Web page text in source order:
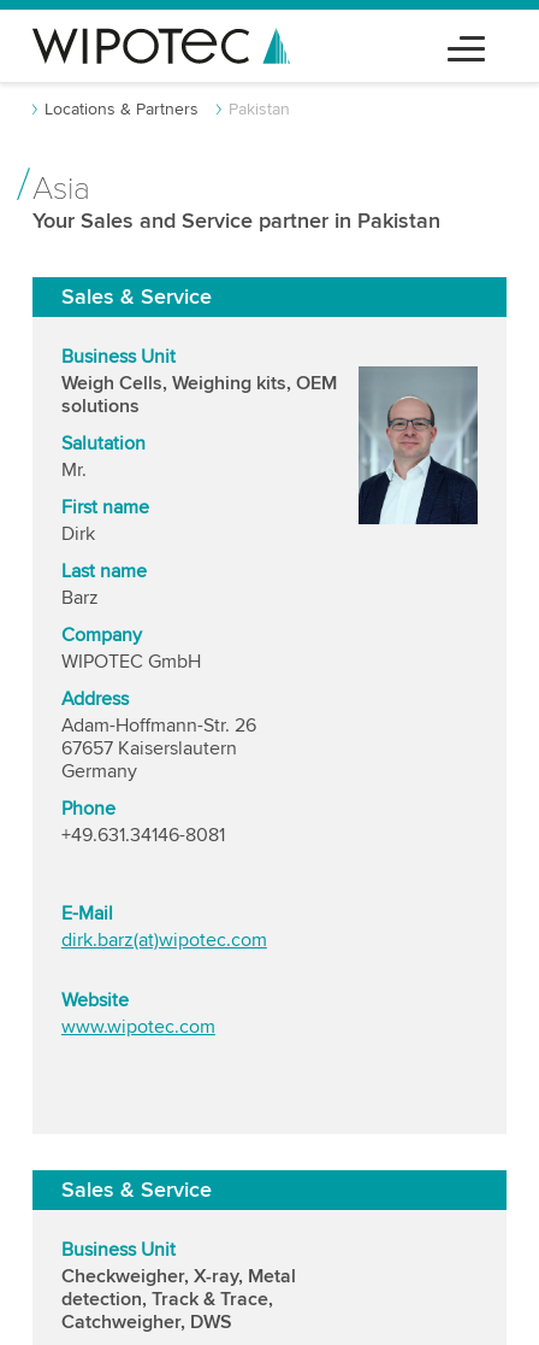
Locations & Partners Pakistan
Asia
Your Sales and Service partner in Pakistan
Sales & Service
Business Unit
Weigh Cells, Weighing kits, OEM
solutions
Salutation
Mr.
First name
Dirk
Last name
Barz
Company
WIPOTEC GmbH
Address
Adam-Hoffmann-Str. 26
67657 Kaiserslautern
Germany
Phone
+49.631.34146-8081
E-Mail
dirk.barz(at)wipotec.com
Website
www.wipotec.com
Sales & Service
Business Unit
Checkweigher, X-ray, Metal
detection, Track & Trace,
Catchweigher, DWS